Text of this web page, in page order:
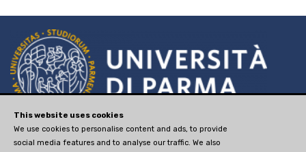
via Università, 12 - I 43121
This website uses cookies
We use cookies to personalise content and ads, to provide
social media features and to analyse our traffic. We also